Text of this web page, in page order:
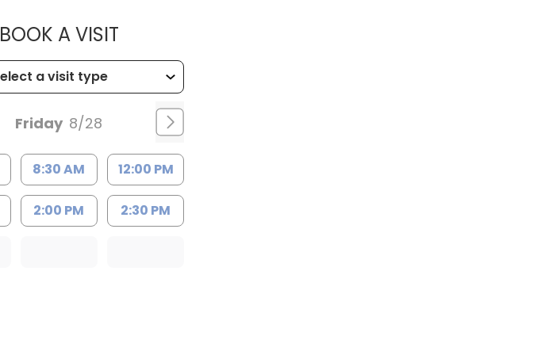
BOOK A VISITMUSC WOMEN'S HEALTH AT CHESTER MEDICAL
Friday 8/28
8:30 AM 12:00 PM
2:00 PM 2:30 PM